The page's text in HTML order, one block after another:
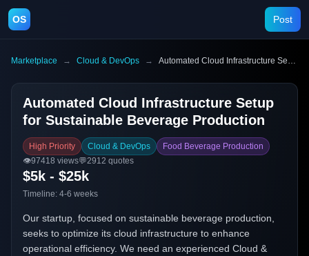
OS Post
Marketplace → Cloud & DevOps → Automated Cloud Infrastructure Setup for Sustainable Beverage Production
Automated Cloud Infrastructure Setup
for Sustainable Beverage Production
High Priority Cloud & DevOps
Food Beverage Production
👁️97418 views💬2912 quotes
$5k - $25k
Timeline: 4-6 weeks
Our startup, focused on sustainable beverage production,
seeks to optimize its cloud infrastructure to enhance
operational efficiency. We need an experienced Cloud &